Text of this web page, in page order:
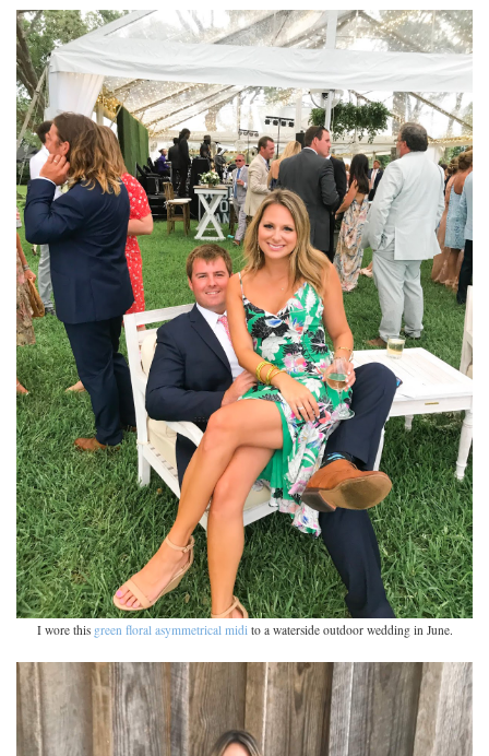
I wore this green floral asymmetrical midi to a waterside outdoor wedding in June.